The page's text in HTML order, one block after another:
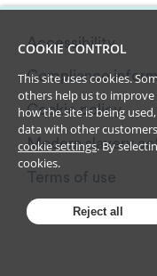
Accessibility
Compliance
Cookie policy
Modern slavery
Terms of use
COOKIE CONTROL
This site uses cookies.
others help us to
how the site is being
data with other
cookie settings. By
cookies.
Reject all